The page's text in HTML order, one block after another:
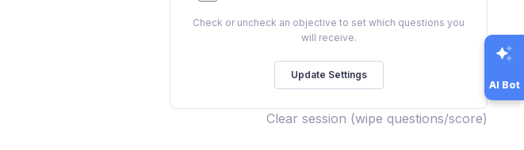
Check or uncheck an objective to set which questions you
will receive.
Clear session (wipe questions/score)
AI Bot